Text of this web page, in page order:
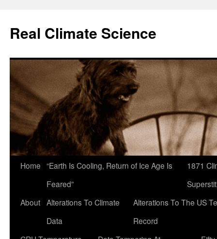
content
Real Climate Science
Home “Earth Is Cooling, Return of Ice Age Is
Feared”
1871
About Alterations To Climate
Data
Alterations To The US
Record